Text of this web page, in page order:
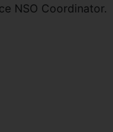
NSO Coordinator.